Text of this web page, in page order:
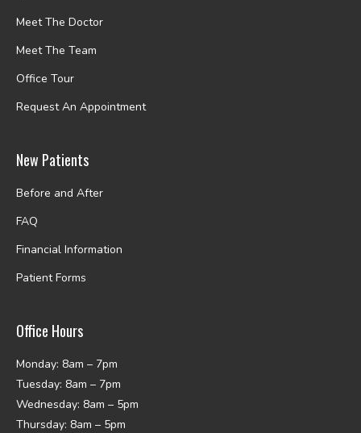
Meet The Doctor
Meet The Team
Office Tour
Request An Appointment
New Patients
Before and After
FAQ
Financial Information
Patient Forms
Office Hours
Monday: 8am – 7pm
Tuesday: 8am – 7pm
Wednesday: 8am – 5pm
Thursday: 8am – 5pm